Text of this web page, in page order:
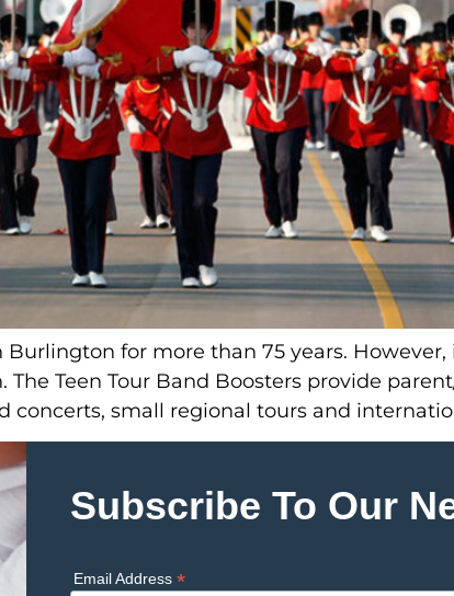
for more than 75 years.
Teen Tour Band Boosters provide
small regional tours and
Subscribe To Our
Email Address*